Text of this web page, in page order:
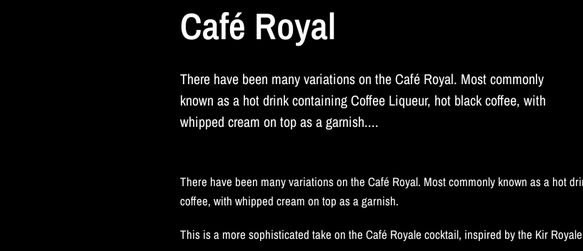
Café Royal
There have been many variations on the Café Royal. Most commonly
known as a hot drink containing Coffee Liqueur, hot black coffee, with
whipped cream on top as a garnish....
There have been many variations on the Café Royal. Most commonly known as a hot
coffee, with whipped cream on top as a garnish.
This is a more sophisticated take on the Café Royale cocktail, inspired by the Kir